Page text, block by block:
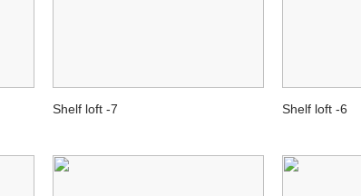
Shelf loft -7 Shelf loft -6